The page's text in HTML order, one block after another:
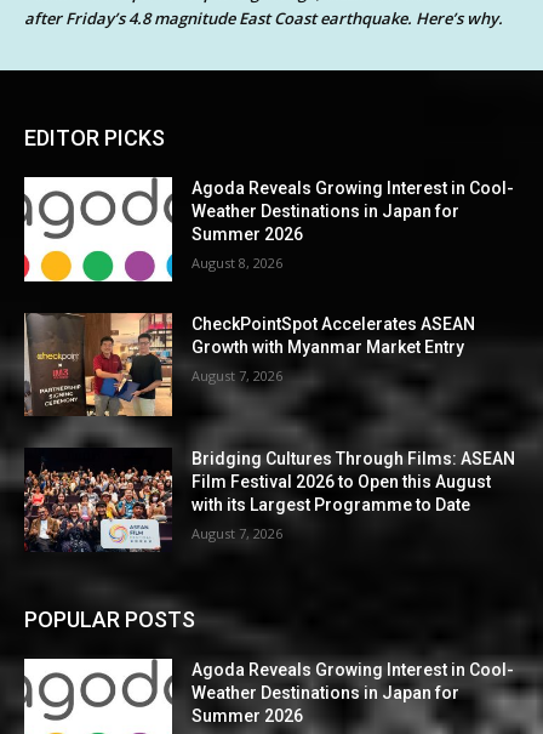
after Friday’s 4.8 magnitude East Coast earthquake. Here’s why.
EDITOR PICKS
Agoda Reveals Growing Interest in Cool-
Weather Destinations in Japan for
Summer 2026
August 8, 2026
CheckPointSpot Accelerates ASEAN
Growth with Myanmar Market Entry
August 7, 2026
Bridging Cultures Through Films: ASEAN
Film Festival 2026 to Open this August
with its Largest Programme to Date
August 7, 2026
POPULAR POSTS
Agoda Reveals Growing Interest in Cool-
Weather Destinations in Japan for
Summer 2026